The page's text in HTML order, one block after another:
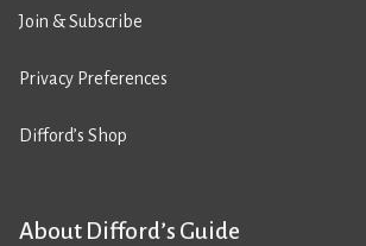
Join & Subscribe
Privacy Preferences
Difford’s Shop
About Difford’s Guide